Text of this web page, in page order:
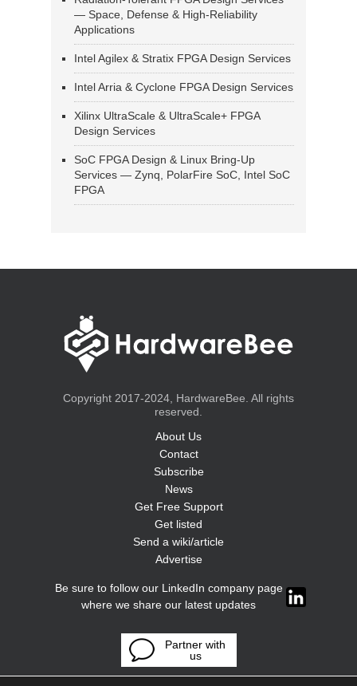
— Space, Defense & High-Reliability
Applications
Intel Agilex & Stratix FPGA Design Services
Intel Arria & Cyclone FPGA Design Services
Xilinx UltraScale & UltraScale+ FPGA
Design Services
SoC FPGA Design & Linux Bring-Up
Services — Zynq, PolarFire SoC, Intel SoC
FPGA
Copyright 2017-2024, HardwareBee. All rights
reserved.
About Us
Contact
Subscribe
News
Get Free Support
Get listed
Send a wiki/article
Advertise
Be sure to follow our LinkedIn company page
where we share our latest updates
Partner with
us